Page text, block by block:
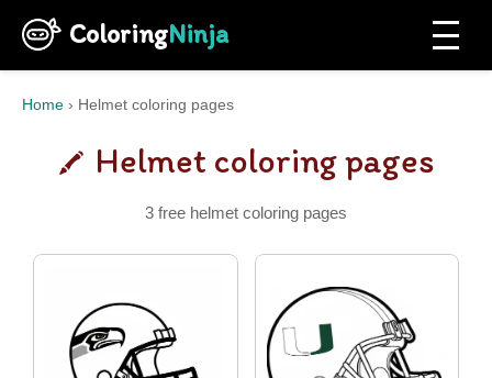
ColoringNinja
Home › Helmet coloring pages
Helmet coloring pages
3 free helmet coloring pages